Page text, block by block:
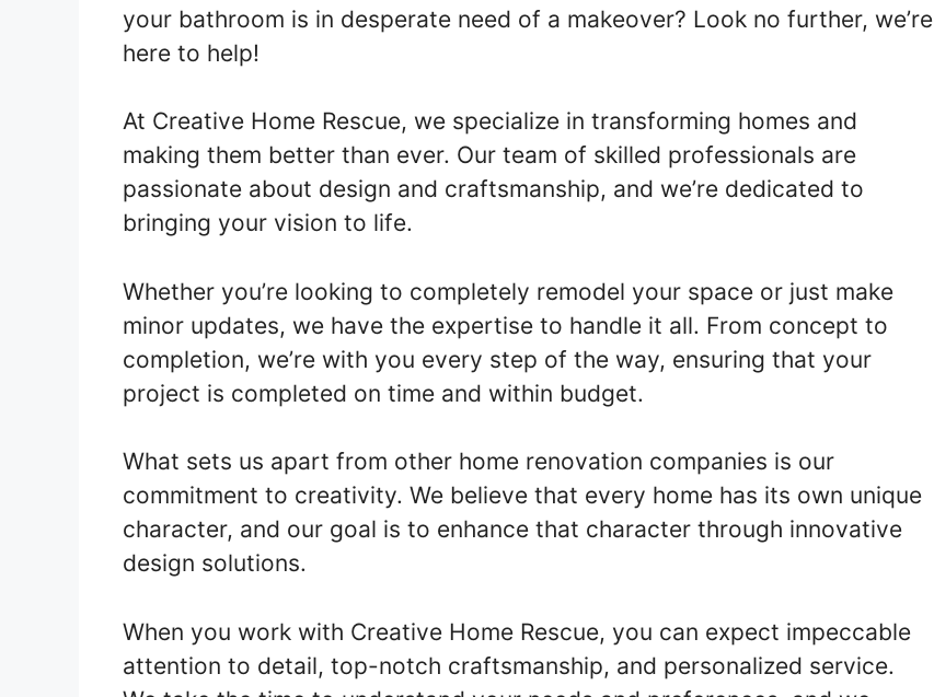
your bathroom is in desperate need of a makeover? Look no further, we’re
here to help!
At Creative Home Rescue, we specialize in transforming homes and
making them better than ever. Our team of skilled professionals are
passionate about design and craftsmanship, and we’re dedicated to
bringing your vision to life.
Whether you’re looking to completely remodel your space or just make
minor updates, we have the expertise to handle it all. From concept to
completion, we’re with you every step of the way, ensuring that your
project is completed on time and within budget.
What sets us apart from other home renovation companies is our
commitment to creativity. We believe that every home has its own unique
character, and our goal is to enhance that character through innovative
design solutions.
When you work with Creative Home Rescue, you can expect impeccable
attention to detail, top-notch craftsmanship, and personalized service.